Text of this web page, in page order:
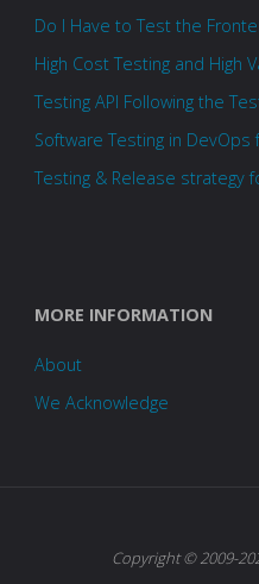
Do I Have to Test the
High Cost Testing and High
Testing API Following the
Software Testing in DevOps
Testing & Release strategy
MORE INFORMATION
About
We Acknowledge
Copyright © 2009-